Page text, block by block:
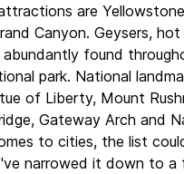
are
Canyon. Geysers, hot
found
park. National
of Liberty, Mount
Gateway Arch and
to cities, the list
narrowed it down to